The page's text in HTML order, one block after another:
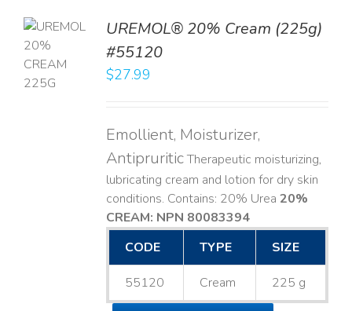
UREMOL® 20% Cream (225g)
#55120
$27.99
Emollient, Moisturizer,
AntipruriticTherapeutic moisturizing,
lubricating cream and lotion for dry skin
conditions. Contains: 20% Urea 20%
CREAM: NPN 80083394​
CODE
TYPE SIZE
55120 Cream 225 g